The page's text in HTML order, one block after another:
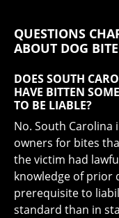
QUESTIONS
ABOUT DOG
DOES SOUTH
HAVE BITTEN
TO BE LIABLE?
No. South
owners for bites
the victim had
knowledge of prior
prerequisite to
standard than in